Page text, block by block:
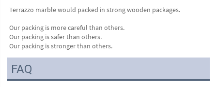
Terrazzo marble would packed in strong wooden packages.
Our packing is more careful than others.
Our packing is safer than others.
Our packing is stronger than others.
FAQ